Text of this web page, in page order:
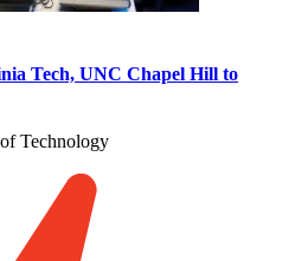
Tech, UNC Chapel Hill to
Technology